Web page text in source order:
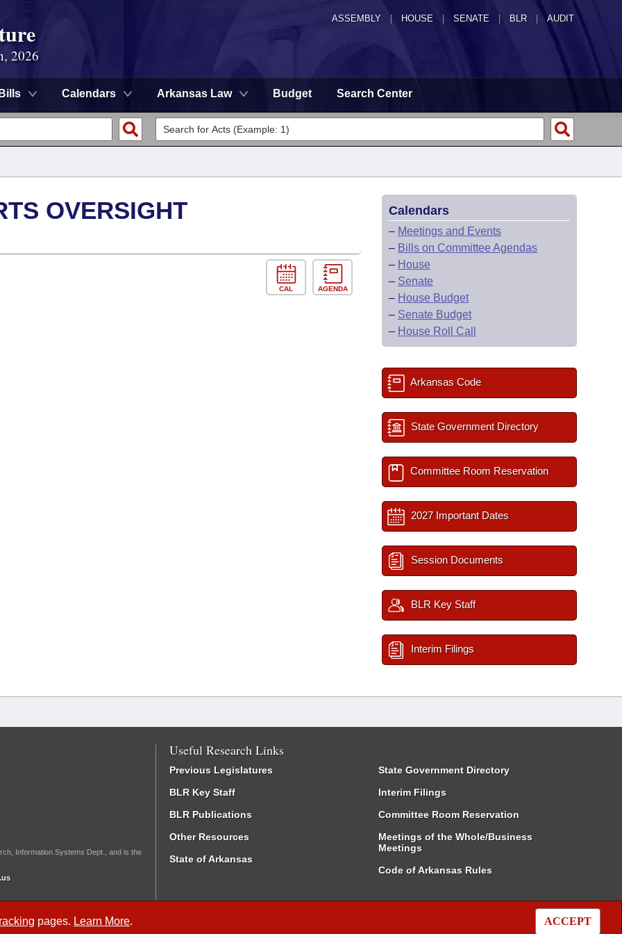
ASSEMBLY HOUSE SENATE | BLR | AUDIT
2026
Bills Calendars Arkansas Law Budget Search Center
pages. Learn More. ACCEPT
OVERSIGHT
CAL AGENDA
Calendars
– Meetings and Events
– Bills on Committee Agendas
– House
– Senate
– House Budget
– Senate Budget
– House Roll Call
Arkansas Code
State Government Directory
Committee Room Reservation
2027 Important Dates
Session Documents
BLR Key Staff
Interim Filings
Information Systems Dept., and is the
Useful Research Links
Previous Legislatures
BLR Key Staff
BLR Publications
Other Resources
State of Arkansas
State Government Directory
Interim Filings
Committee Room Reservation
Meetings of the Whole/Business
Meetings
Code of Arkansas Rules